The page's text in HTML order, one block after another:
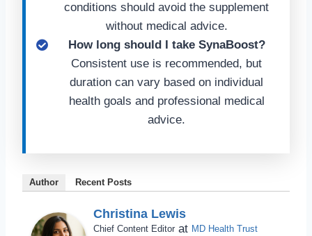
conditions should avoid the supplement
without medical advice.
How long should I take SynaBoost?
Consistent use is recommended, but
duration can vary based on individual
health goals and professional medical
advice.
Author Recent Posts
Christina Lewis
Chief Content Editor at MD Health Trust